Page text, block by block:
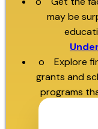
may be
o Explore
grants and
programs